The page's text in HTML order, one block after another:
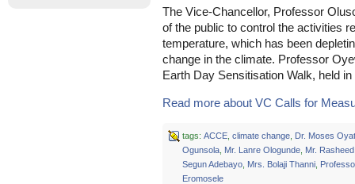
The Vice-Chancellor, Professor
of the public to control the activities
temperature, which has been
change in the climate. Professor
Earth Day Sensitisation Walk, held
Read more about VC Calls for
tags: ACCE, climate change, Dr. Moses
Ogunsola, Mr. Lanre Ologunde, Mr.
Segun Adebayo, Mrs. Bolaji Thanni,
Eromosele